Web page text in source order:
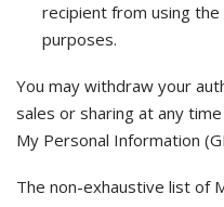
recipient from using
purposes.
You may withdraw your
sales or sharing at any
My Personal Information
The non-exhaustive list of